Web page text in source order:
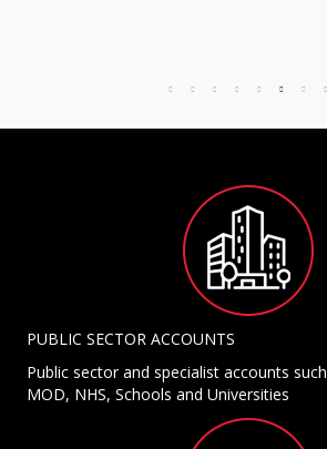
PUBLIC SECTOR ACCOUNTS
Public sector and specialist accounts
MOD, NHS, Schools and Universities